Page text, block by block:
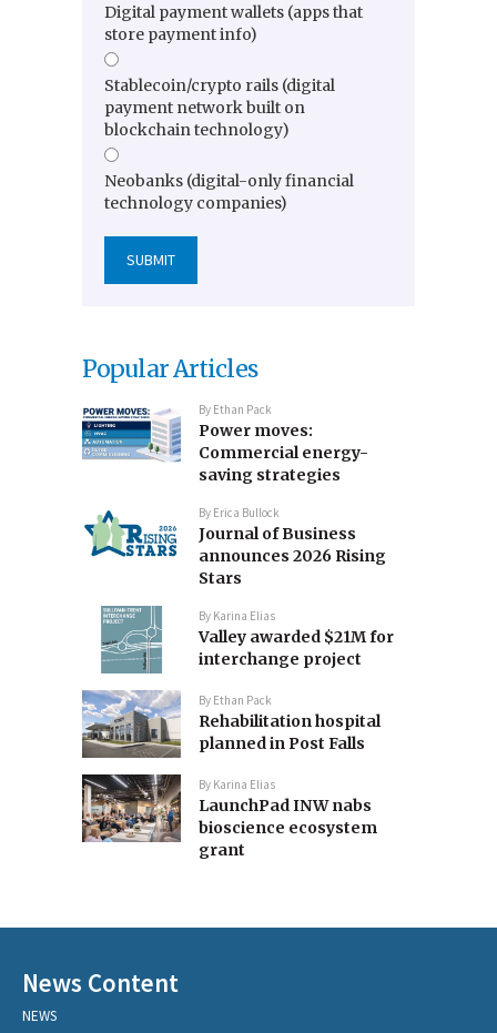
Digital payment wallets (apps that
store payment info)
Stablecoin/crypto rails (digital
payment network built on
blockchain technology)
Neobanks (digital-only financial
technology companies)
Popular Articles
By Ethan Pack
Power moves:
Commercial energy-
saving strategies
By Erica Bullock
Journal of Business
announces 2026 Rising
Stars
By Karina Elias
Valley awarded $21M for
interchange project
By Ethan Pack
Rehabilitation hospital
planned in Post Falls
By Karina Elias
LaunchPad INW nabs
bioscience ecosystem
grant
News Content
NEWS